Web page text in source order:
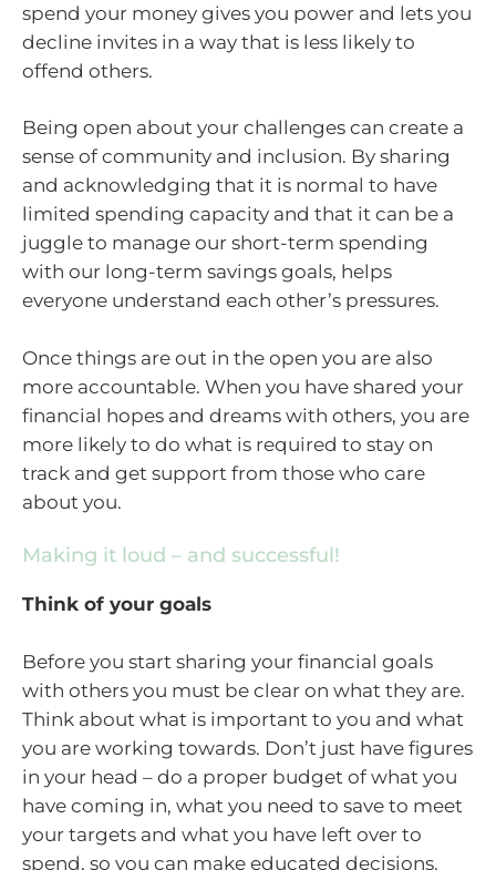
spend your money gives you power and lets you
decline invites in a way that is less likely to
offend others.
Being open about your challenges can create a
sense of community and inclusion. By sharing
and acknowledging that it is normal to have
limited spending capacity and that it can be a
juggle to manage our short-term spending
with our long-term savings goals, helps
everyone understand each other’s pressures.
Once things are out in the open you are also
more accountable. When you have shared your
financial hopes and dreams with others, you are
more likely to do what is required to stay on
track and get support from those who care
about you.
Making it loud – and successful!
Think of your goals
Before you start sharing your financial goals
with others you must be clear on what they are.
Think about what is important to you and what
you are working towards. Don’t just have figures
in your head – do a proper budget of what you
have coming in, what you need to save to meet
your targets and what you have left over to
spend, so you can make educated decisions.